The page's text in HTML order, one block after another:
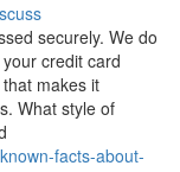
securely. We do
credit card
makes it
What style of
facts-about-